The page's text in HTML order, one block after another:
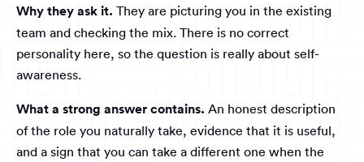
Why they ask it. They are picturing you in the existing
team and checking the mix. There is no correct
personality here, so the question is really about self-
awareness.
What a strong answer contains. An honest description
of the role you naturally take, evidence that it is useful,
and a sign that you can take a different one when the